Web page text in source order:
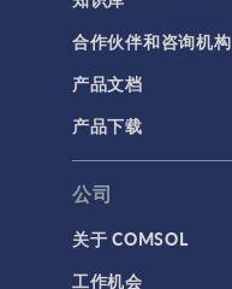
合作伙伴和咨询机构
产品文档
产品下载
公司
关于 COMSOL
工作机会